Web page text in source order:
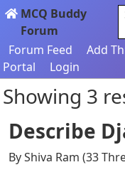
MCQ Buddy
Forum
Forum Feed Add
Portal
Login
Showing 3
Describe
By Shiva Ram (33